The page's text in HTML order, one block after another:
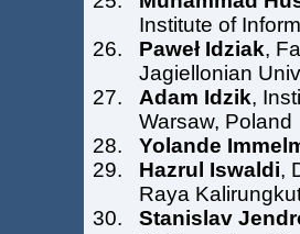
Institute of
Paweł Idziak,
Jagiellonian
Adam Idzik,
Warsaw, Poland
Yolande
Hazrul Iswaldi,
Raya
Stanislav